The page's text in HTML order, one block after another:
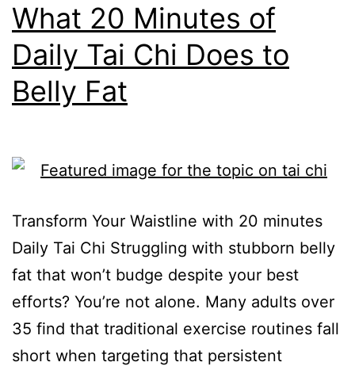
What 20 Minutes of
Daily Tai Chi Does to
Belly Fat
Transform Your Waistline with 20 minutes
Daily Tai Chi Struggling with stubborn belly
fat that won’t budge despite your best
efforts? You’re not alone. Many adults over
35 find that traditional exercise routines fall
short when targeting that persistent